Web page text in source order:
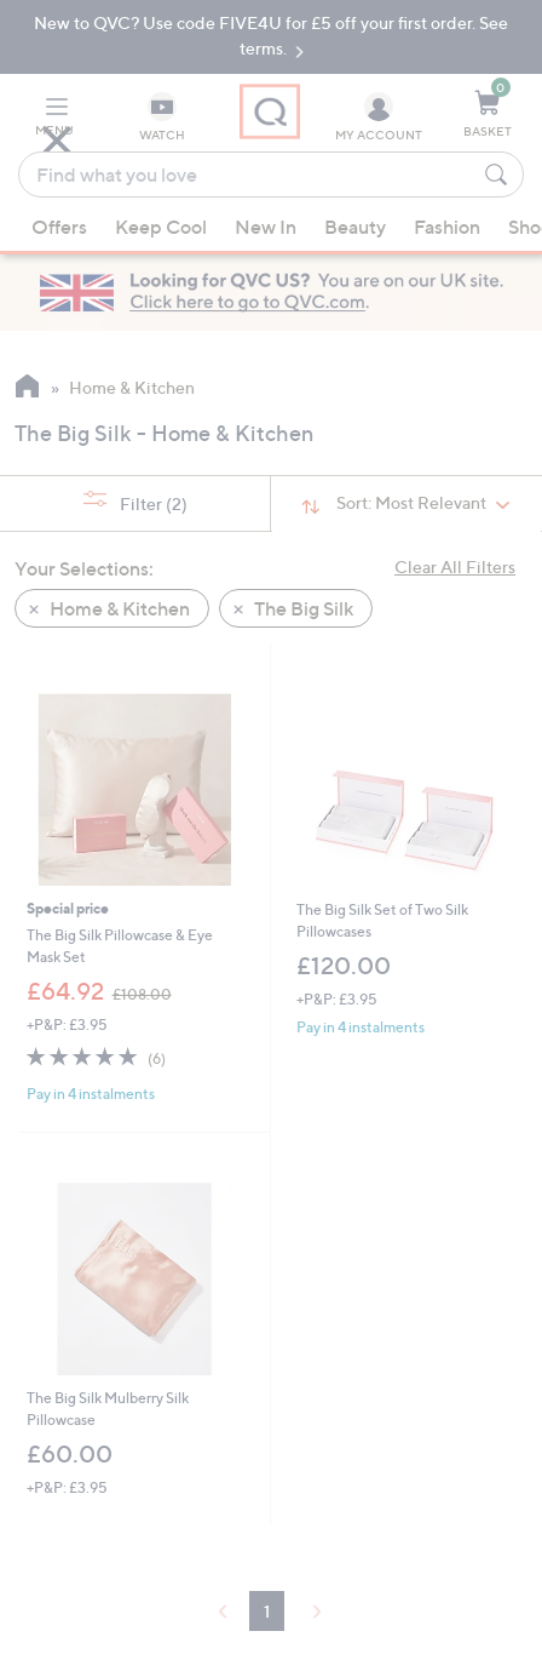
Skip
Navigation
Skip
New to QVC? Use code FIVE4U for £5 off your first order. See
terms.
MENU WATCH
Find
what
you
love
suggestions
are
available,
up
down
arrow
or
swipe
left
and
devices
MY ACCOUNT
0
BASKET
Offers Keep Cool New In Beauty Fashion
Home & Kitchen
The Big Silk - Home & Kitchen
Sort: Most Relevant
Filter (2)
Clear All Filters
Your Selections:
Home & Kitchen
The Big Silk
Special price
The Big Silk Pillowcase & Eye
Mask Set
£64.92 £108.00
+P&P: £3.95
4.7
5
(6)6
Pay in 4 instalments
The Big Silk Set of Two Silk
Pillowcases
£120.00
+P&P: £3.95
Pay in 4 instalments
The Big Silk Mulberry Silk
Pillowcase
£60.00
+P&P: £3.95
1